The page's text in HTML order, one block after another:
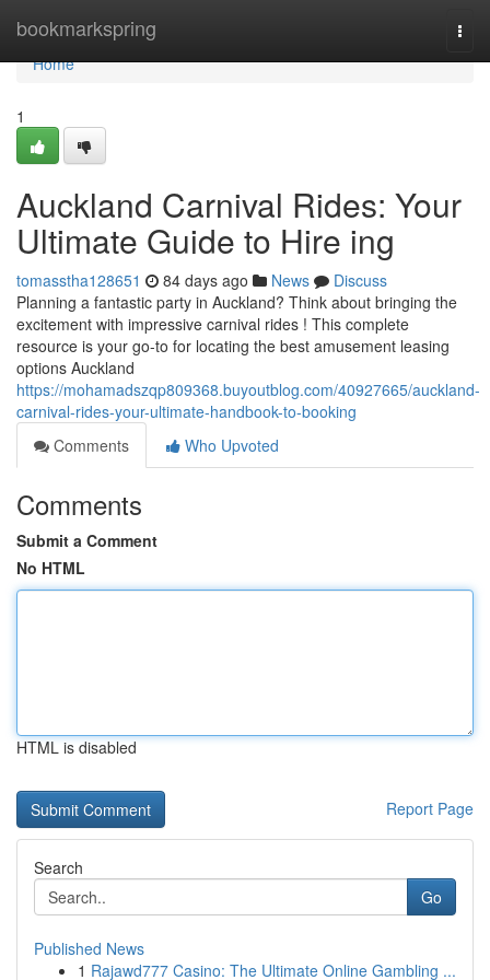
bookmarkspring
Home
Home
1
Auckland Carnival Rides: Your
Ultimate Guide to Hire ing
tomasstha128651 84 days ago News
Discuss
Planning a fantastic party in Auckland? Think about bringing the
excitement with impressive carnival rides ! This complete
resource is your go-to for locating the best amusement leasing
options Auckland
https://mohamadszqp809368.buyoutblog.com/40927665/auckland-
carnival-rides-your-ultimate-handbook-to-booking
Comments
Who Upvoted
Comments
Submit a Comment
No HTML
HTML is disabled
Report Page
Search
Go
Published News
1 Rajawd777 Casino: The Ultimate Online Gambling ...